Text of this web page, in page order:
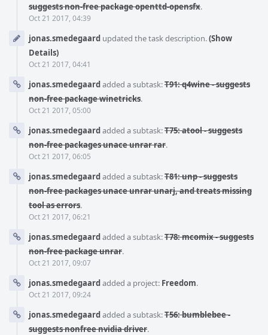
suggests non-free package openttd-opensfx.
Oct 21 2017, 04:39
jonas.smedegaard updated the task description.(Show
Details)
Oct 21 2017, 04:41
jonas.smedegaardadded a subtask:T91: q4wine - suggests
non-free package winetricks.
Oct 21 2017, 05:00
jonas.smedegaardadded a subtask:T75: atool - suggests
non-free packages unace unrar rar.
Oct 21 2017, 06:05
jonas.smedegaardadded a subtask:T81: unp - suggests
non-free packages unace unrar unarj, and treats missing
tool as errors.
Oct 21 2017, 06:21
jonas.smedegaardadded a subtask:T78: mcomix - suggests
non-free package unrar.
Oct 21 2017, 09:07
jonas.smedegaardadded a project: Freedom.
Oct 21 2017, 09:24
jonas.smedegaardadded a subtask:T56: bumblebee -
suggests nonfree nvidia driver.